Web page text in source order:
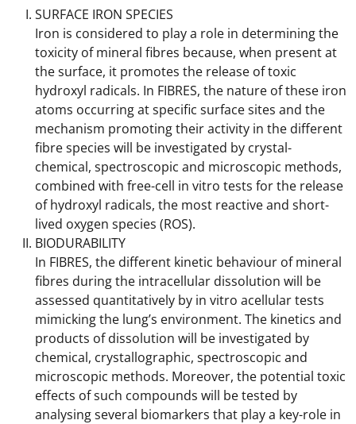
SURFACE IRON SPECIES
Iron is considered to play a role in determining the
toxicity of mineral fibres because, when present at
the surface, it promotes the release of toxic
hydroxyl radicals. In FIBRES, the nature of these iron
atoms occurring at specific surface sites and the
mechanism promoting their activity in the different
fibre species will be investigated by crystal-
chemical, spectroscopic and microscopic methods,
combined with free-cell in vitro tests for the release
of hydroxyl radicals, the most reactive and short-
lived oxygen species (ROS).
BIODURABILITY
In FIBRES, the different kinetic behaviour of mineral
fibres during the intracellular dissolution will be
assessed quantitatively by in vitro acellular tests
mimicking the lung’s environment. The kinetics and
products of dissolution will be investigated by
chemical, crystallographic, spectroscopic and
microscopic methods. Moreover, the potential toxic
effects of such compounds will be tested by
analysing several biomarkers that play a key-role in